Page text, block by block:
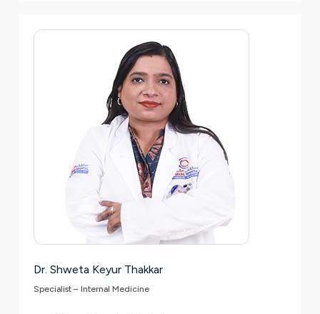
Dr. Shweta Keyur Thakkar
Specialist – Internal Medicine